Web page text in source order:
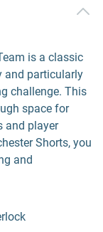
is a classic
and particularly
challenge. This
space for
and player
Shorts, you
and